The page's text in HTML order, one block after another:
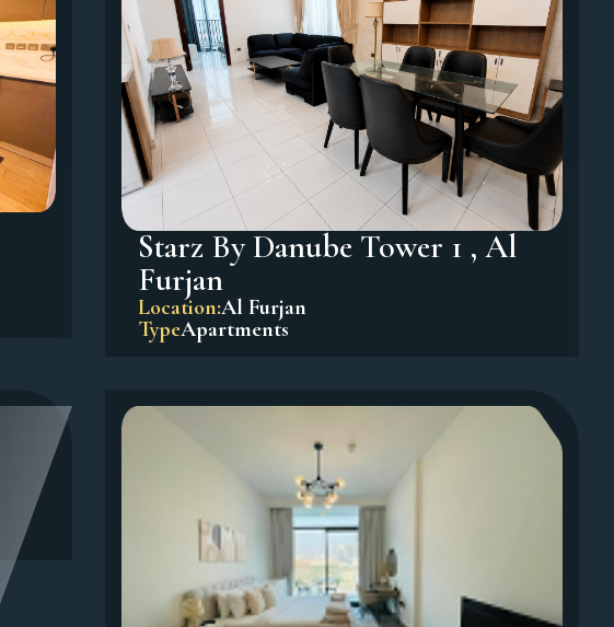
Starz By Danube Tower 1 , Al
Furjan
Location:Al Furjan
TypeApartments